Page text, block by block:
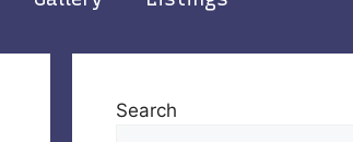
Search